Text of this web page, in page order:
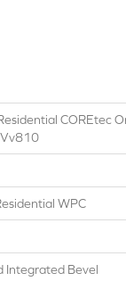
COREtec
WPC
Integrated Bevel